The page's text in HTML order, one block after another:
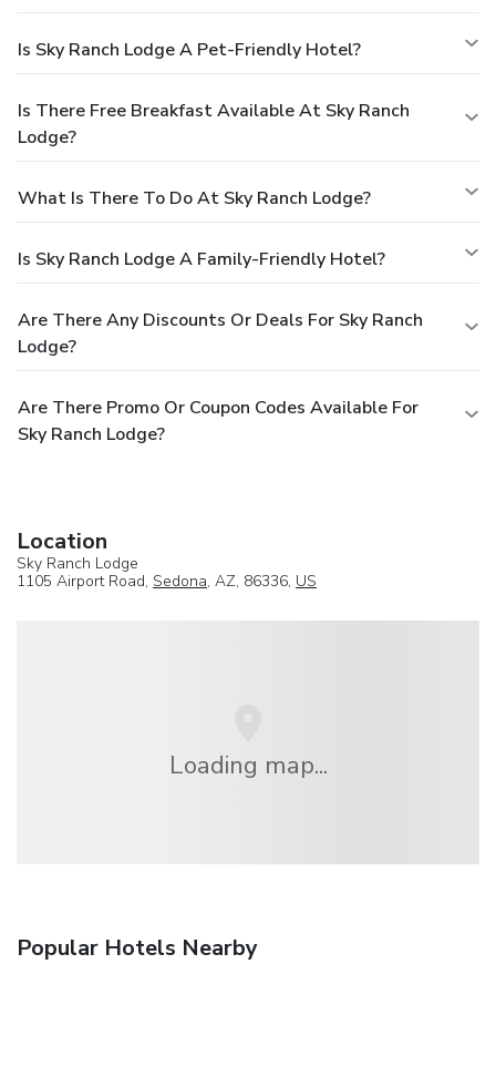
Is Sky Ranch Lodge A Pet-Friendly Hotel?
Is There Free Breakfast Available At Sky Ranch
Lodge?
What Is There To Do At Sky Ranch Lodge?
Is Sky Ranch Lodge A Family-Friendly Hotel?
Are There Any Discounts Or Deals For Sky Ranch
Lodge?
Are There Promo Or Coupon Codes Available For
Sky Ranch Lodge?
Location
Sky Ranch Lodge
1105 Airport Road, Sedona, AZ, 86336, US
Loading map...
Popular Hotels Nearby